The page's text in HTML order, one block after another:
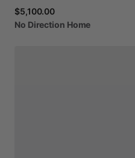
$5,100.00
No Direction Home